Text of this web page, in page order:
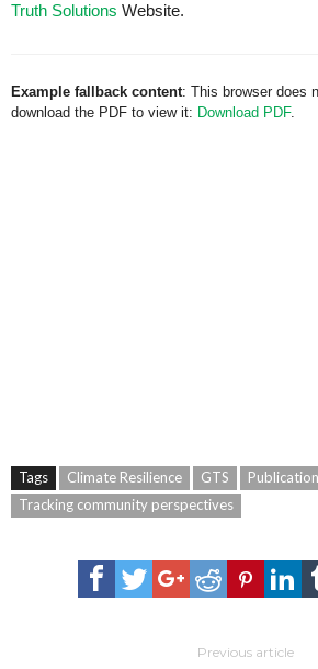
Truth Solutions Website.
Example fallback content: This browser does
download the PDF to view it: Download PDF.
Tags Climate Resilience GTS
Tracking community perspectives
Previous article